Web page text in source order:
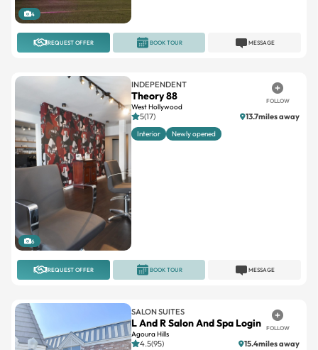
4
REQUEST OFFER MESSAGE
BOOK TOUR
6
INDEPENDENT
Theory 88
West Hollywood
FOLLOW
5(17) 13.7miles away
Interior Newly opened
REQUEST OFFER MESSAGE
BOOK TOUR
SALON SUITES
L And R Salon And Spa Login
Agoura Hills
FOLLOW
4.5(95) 15.4miles away